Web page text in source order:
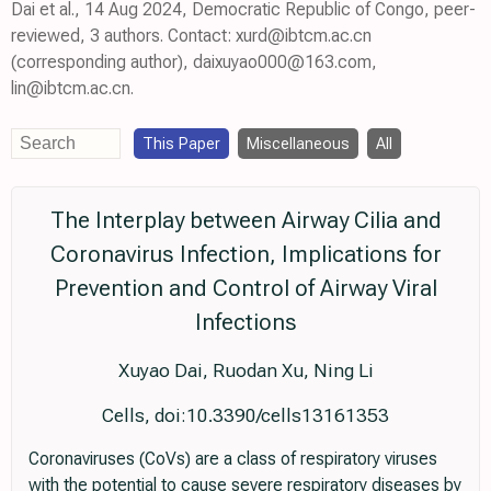
Dai et al., 14 Aug 2024, Democratic Republic of Congo, peer-
reviewed, 3 authors. Contact: xurd@ibtcm.ac.cn
(corresponding author), daixuyao000@163.com,
lin@ibtcm.ac.cn.
This Paper Miscellaneous All
The Interplay between Airway Cilia and
Coronavirus Infection, Implications for
Prevention and Control of Airway Viral
Infections
Xuyao Dai, Ruodan Xu, Ning Li
Cells, doi:10.3390/cells13161353
Coronaviruses (CoVs) are a class of respiratory viruses
with the potential to cause severe respiratory diseases by